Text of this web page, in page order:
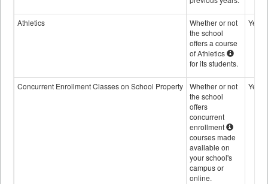
Athletics
Whether or not
the school
offers a course
of Athletics
for its students.
Yes
Concurrent Enrollment Classes on School Property
Whether or not
the school
offers
concurrent
enrollment
courses made
available on
your school's
campus or
online.
Yes